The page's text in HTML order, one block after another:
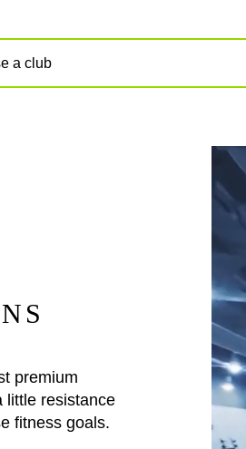
premium
little resistance
fitness goals.